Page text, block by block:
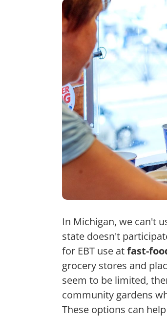
In Michigan, we can't
state doesn't
for EBT use atfast-
grocery stores and
seem to be limited,
community gardens
These options can